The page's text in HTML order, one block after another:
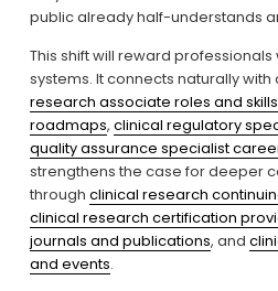
public already half-understands
This shift will reward professionals
systems. It connects naturally
research associate roles and skills
roadmaps, clinical regulatory
quality assurance specialist
strengthens the case for deeper
through clinical research
clinical research certification
journals and publications, and
and events.